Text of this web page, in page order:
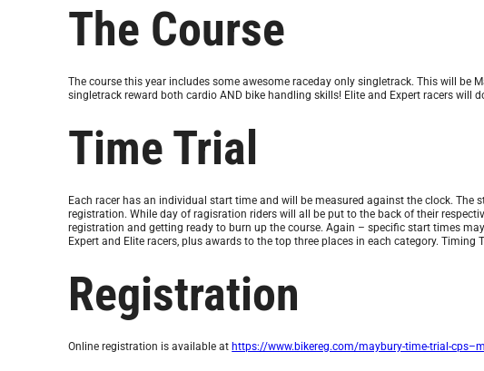
The Course
The course this year includes some awesome raceday only singletrack. This will be
singletrack reward both cardio AND bike handling skills! Elite and Expert racers will
Time Trial
Each racer has an individual start time and will be measured against the clock.
registration. While day of ragisration riders will all be put to the back of their
registration and getting ready to burn up the course. Again – specific start times
Expert and Elite racers, plus awards to the top three places in each category.
Registration
Online registration is available at https://www.bikereg.com/maybury-time-trial-